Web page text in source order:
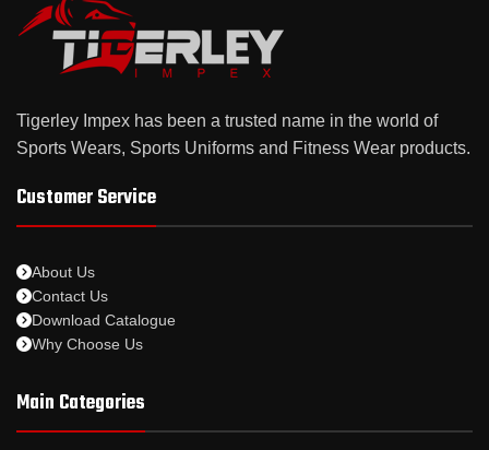
Tigerley Impex has been a trusted name in the world of
Sports Wears, Sports Uniforms and Fitness Wear products.
Customer Service
About Us
Contact Us
Download Catalogue
Why Choose Us
Main Categories